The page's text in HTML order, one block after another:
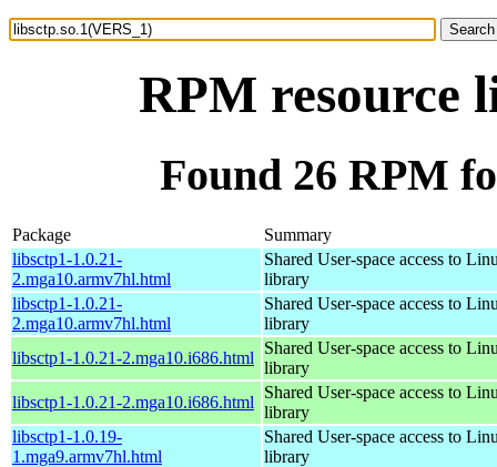
RPM resource
Found 26 RPM
Package
Summary
libsctp1-1.0.21-
2.mga10.armv7hl.html
Shared User-space access to
library
libsctp1-1.0.21-
2.mga10.armv7hl.html
Shared User-space access to
library
libsctp1-1.0.21-2.mga10.i686.html
Shared User-space access to
library
libsctp1-1.0.21-2.mga10.i686.html
Shared User-space access to
library
libsctp1-1.0.19-
1.mga9.armv7hl.html
Shared User-space access to
library